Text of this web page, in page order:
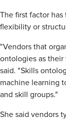
The first factor
flexibility or
"Vendors that
ontologies as their
said. "Skills
machine learning
and skill groups."
She said vendors